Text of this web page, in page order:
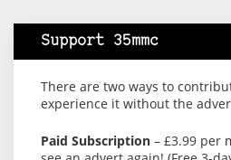
Support 35mmc
There are two ways to
experience it without the
Paid Subscription – £3.99 per